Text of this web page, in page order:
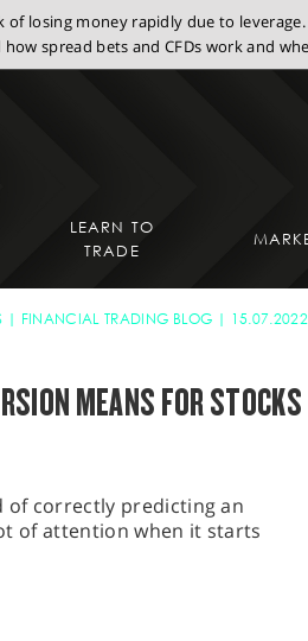
of losing money rapidly due to
spread bets and CFDs work and
LEARN TO
TRADE
FINANCIAL TRADING BLOG
MEANS FOR STOCKS
of correctly predicting an
of attention when it starts